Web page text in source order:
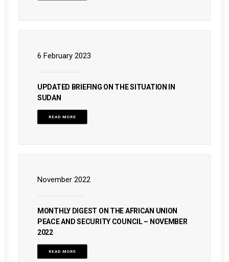
6 February 2023
UPDATED BRIEFING ON THE SITUATION IN
SUDAN
READ MORE
November 2022
MONTHLY DIGEST ON THE AFRICAN UNION
PEACE AND SECURITY COUNCIL – NOVEMBER
2022
READ MORE